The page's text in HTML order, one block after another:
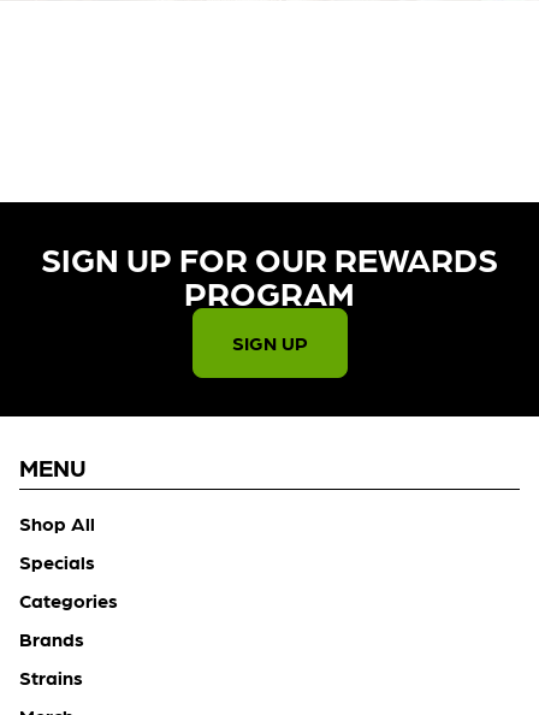
SIGN UP FOR OUR REWARDS
PROGRAM​
SIGN UP
MENU
Shop All
Specials
Categories
Brands
Strains